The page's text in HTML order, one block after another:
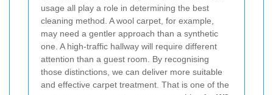
usage all play a role in determining the best
cleaning method. A wool carpet, for example,
may need a gentler approach than a synthetic
one. A high-traffic hallway will require different
attention than a guest room. By recognising
those distinctions, we can deliver more suitable
and effective carpet treatment. That is one of the